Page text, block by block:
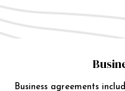
Business agreements